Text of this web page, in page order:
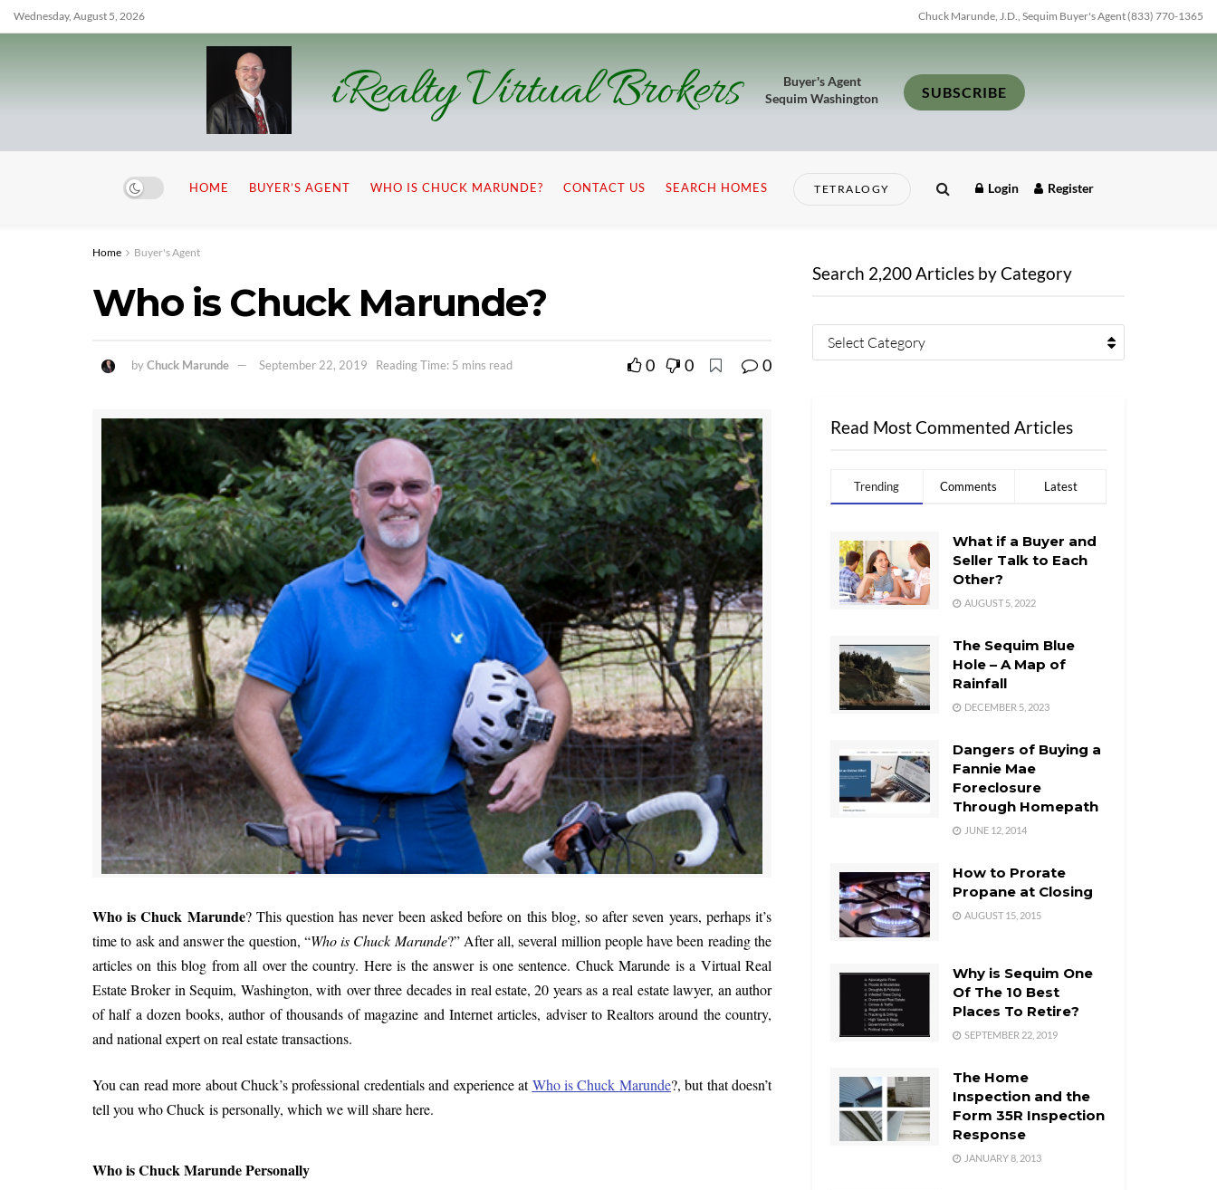
Wednesday, August 5, 2026 Chuck Marunde, J.D., Sequim Buyer's Agent (833) 770-1365
iRealty Virtual Brokers
Buyer's Agent
Sequim Washington
SUBSCRIBE
HOME BUYER’S AGENT WHO IS CHUCK MARUNDE? CONTACT US SEARCH HOMES TETRALOGY Login Register
Home Buyer's Agent
Who is Chuck Marunde?
byChuck Marunde September 22, 2019 Reading Time: 5 mins read 0 0 0
Who is Chuck Marunde? This question has never been asked before on this blog, so after seven years, perhaps it’s
time to ask and answer the question, “Who is Chuck Marunde?” After all, several million people have been reading the
articles on this blog from all over the country. Here is the answer is one sentence. Chuck Marunde is a Virtual Real
Estate Broker in Sequim, Washington, with over three decades in real estate, 20 years as a real estate lawyer, an author
of half a dozen books, author of thousands of magazine and Internet articles, adviser to Realtors around the country,
and national expert on real estate transactions.
You can read more about Chuck’s professional credentials and experience atWho is Chuck Marunde?, but that doesn’t
tell you who Chuck is personally, which we will share here.
Who is Chuck Marunde Personally
Search 2,200 Articles by Category
Select Category
Read Most Commented Articles
Trending Comments Latest
What if a Buyer and
Seller Talk to Each
Other?
AUGUST 5, 2022
The Sequim Blue
Hole – A Map of
Rainfall
DECEMBER 5, 2023
Dangers of Buying a
Fannie Mae
Foreclosure
Through Homepath
JUNE 12, 2014
How to Prorate
Propane at Closing
AUGUST 15, 2015
Why is Sequim One
Of The 10 Best
Places To Retire?
SEPTEMBER 22, 2019
The Home
Inspection and the
Form 35R Inspection
Response
JANUARY 8, 2013